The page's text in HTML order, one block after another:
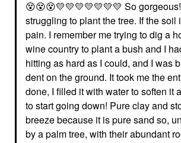
😵😵😵💛💛💛💛💛💛💛 So
struggling to plant the tree. If the soil
pain. I remember me trying to dig a
wine country to plant a bush and I
hitting as hard as I could, and I was
dent on the ground. It took me the
done, I filled it with water to soften it
to start going down! Pure clay and
breeze because it is pure sand so,
by a palm tree, with their abundant